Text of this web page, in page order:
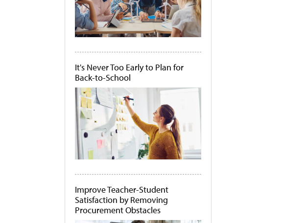
It's Never Too Early to Plan for
Back-to-School
Improve Teacher-Student
Satisfaction by Removing
Procurement Obstacles